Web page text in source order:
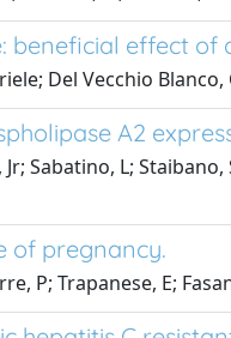
beneficial effect of
Del Vecchio
A2
Sabatino, L;
of pregnancy.
P; Trapanese, E;